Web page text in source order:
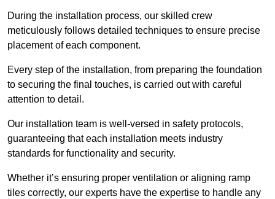
During the installation process, our skilled crew
meticulously follows detailed techniques to ensure precise
placement of each component.
Every step of the installation, from preparing the foundation
to securing the final touches, is carried out with careful
attention to detail.
Our installation team is well-versed in safety protocols,
guaranteeing that each installation meets industry
standards for functionality and security.
Whether it’s ensuring proper ventilation or aligning ramp
tiles correctly, our experts have the expertise to handle any